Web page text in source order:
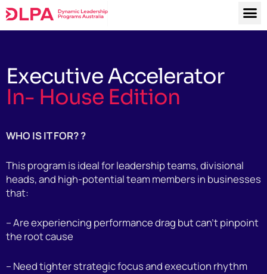
Skip
to
content
Executive Accelerator
In- House Edition
WHO IS IT FOR? ?
This program is ideal for leadership teams, divisional
heads, and high-potential team members in businesses
that:
– Are experiencing performance drag but can’t pinpoint
the root cause
– Need tighter strategic focus and execution rhythm